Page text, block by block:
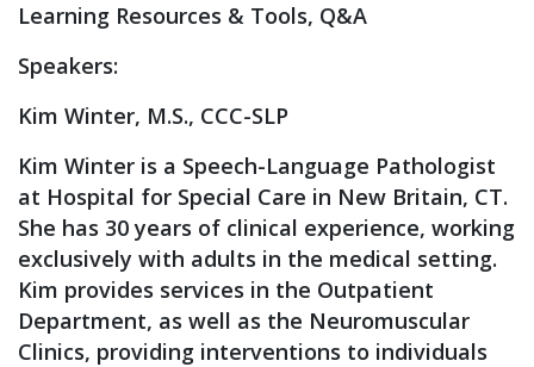
Learning Resources & Tools, Q&A
Speakers:
Kim Winter, M.S., CCC-SLP
Kim Winter is a Speech-Language Pathologist
at Hospital for Special Care in New Britain, CT.
She has 30 years of clinical experience, working
exclusively with adults in the medical setting.
Kim provides services in the Outpatient
Department, as well as the Neuromuscular
Clinics, providing interventions to individuals